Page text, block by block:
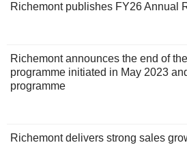
Richemont publishes FY26 Annual
Richemont announces the end of
programme initiated in May 2023
programme
Richemont delivers strong sales